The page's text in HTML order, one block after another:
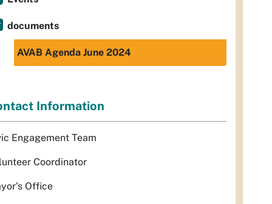
documents
AVAB Agenda June 2024
Information
Engagement Team
Coordinator
Office